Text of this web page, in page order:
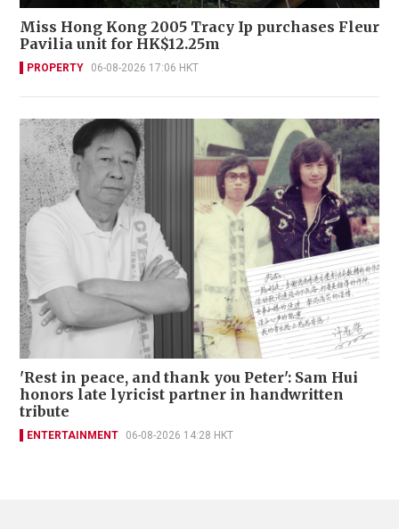
Miss Hong Kong 2005 Tracy Ip purchases Fleur
Pavilia unit for HK$12.25m
PROPERTY 06-08-2026 17:06 HKT
'Rest in peace, and thank you Peter': Sam Hui
honors late lyricist partner in handwritten
tribute
ENTERTAINMENT 06-08-2026 14:28 HKT